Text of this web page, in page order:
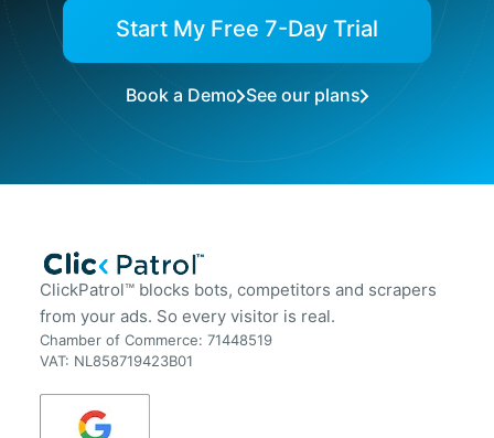
Start My Free 7-Day Trial
Book a Demo See our plans
ClickPatrol™ blocks bots, competitors and scrapers
from your ads. So every visitor is real.
Chamber of Commerce: 71448519
VAT: NL858719423B01